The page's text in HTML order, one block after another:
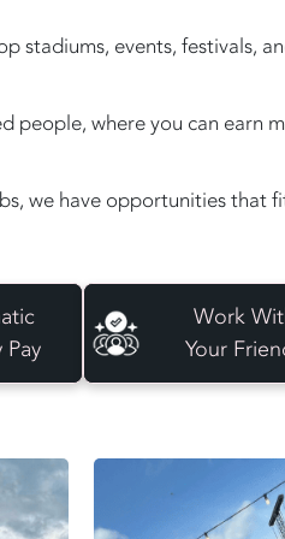
stadiums, events, festivals,
people, where you can earn
we have opportunities that
Pay
Work
Your